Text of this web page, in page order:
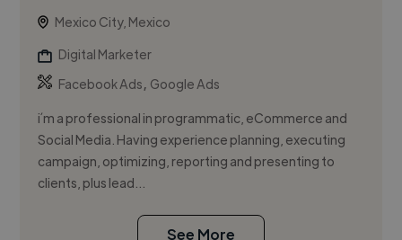
Mexico City, Mexico
Digital Marketer
Facebook Ads, Google Ads
i´m a professional in programmatic, eCommerce and
Social Media. Having experience planning, executing
campaign, optimizing, reporting and presenting to
clients, plus lead...
See More